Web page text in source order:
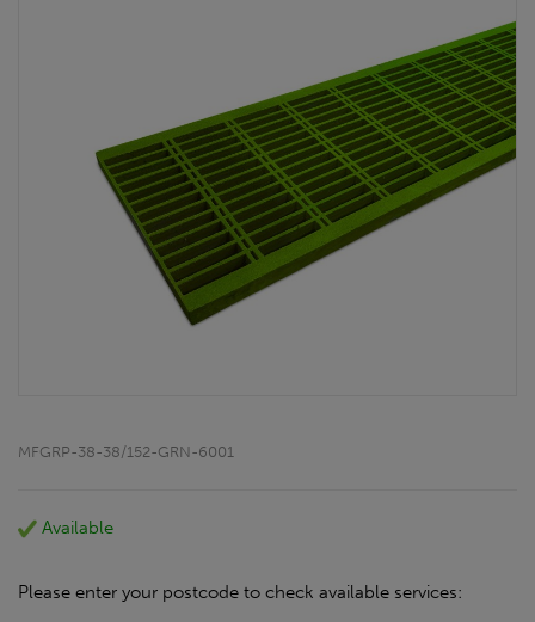
MFGRP-38-38/152-GRN-6001
Available
Please enter your postcode to check available services: